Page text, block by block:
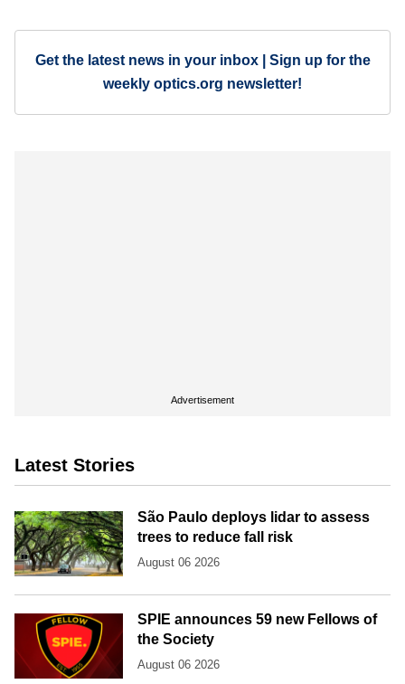
Get the latest news in your inbox | Sign up for the
weekly optics.org newsletter!
Advertisement
Latest Stories
São Paulo deploys lidar to assess
trees to reduce fall risk
August 06 2026
SPIE announces 59 new Fellows of
the Society
August 06 2026